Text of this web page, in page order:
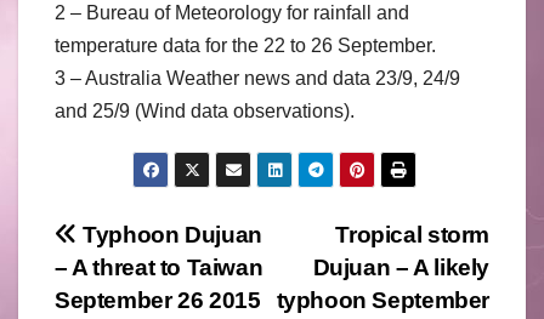
2 – Bureau of Meteorology for rainfall and
temperature data for the 22 to 26 September.
3 – Australia Weather news and data 23/9, 24/9
and 25/9 (Wind data observations).
Post
navigation
Tropical storm
Dujuan – A likely
typhoon September
Typhoon Dujuan
– A threat to Taiwan
September 26 2015